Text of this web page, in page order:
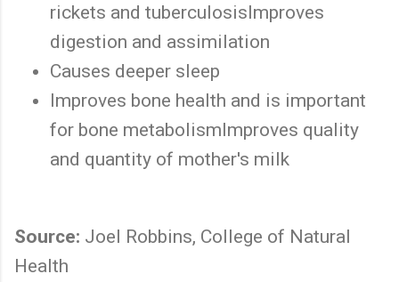
rickets and tuberculosisImproves
digestion and assimilation
Causes deeper sleep
Improves bone health and is important
for bone metabolismImproves quality
and quantity of mother's milk
Source: Joel Robbins, College of Natural
Health